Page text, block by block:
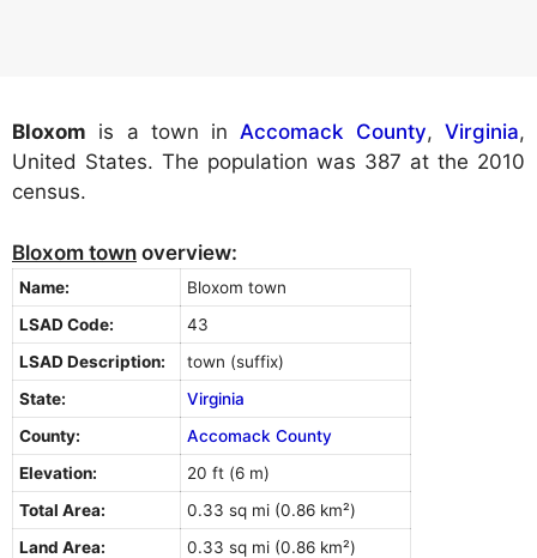
Bloxom is a town inAccomack County,Virginia,
United States. The population was 387 at the 2010
census.
Bloxom town overview:
Name:
Bloxom town
LSAD Code:
43
LSAD Description:
town (suffix)
State:
Virginia
County:
Accomack County
Elevation:
20 ft (6 m)
Total Area:
0.33 sq mi (0.86 km²)
Land Area:
0.33 sq mi (0.86 km²)